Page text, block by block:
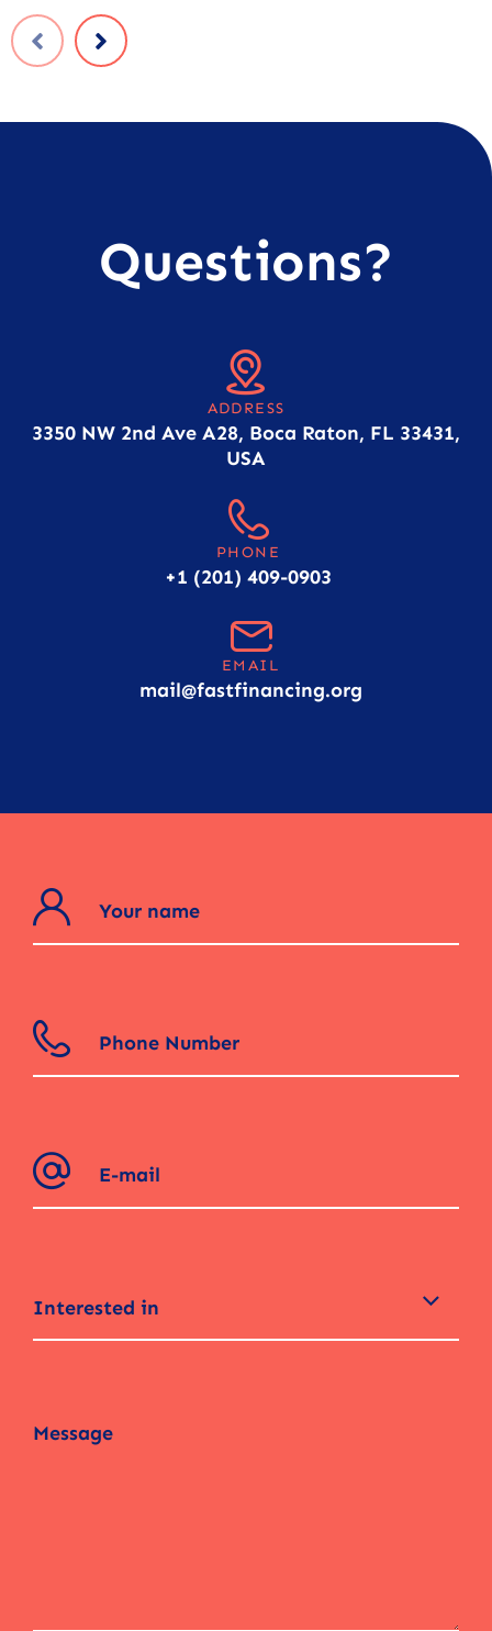
Questions?
ADDRESS
3350 NW 2nd Ave A28, Boca Raton, FL 33431,
USA
PHONE
+1 (201) 409-0903
EMAIL
mail@fastfinancing.org
Interested in